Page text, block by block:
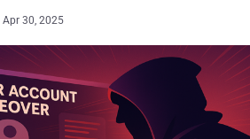
Apr 30, 2025